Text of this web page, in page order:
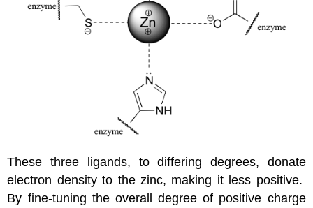
These three ligands, to differing degrees, donate
electron density to the zinc, making it less positive.
By fine-tuning the overall degree of positive charge